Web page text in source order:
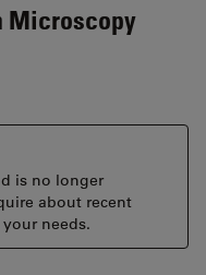
Microscopy
is no longer
about recent
needs.